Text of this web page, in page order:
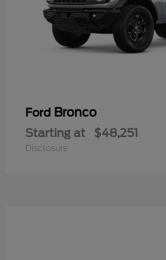
Ford Bronco
Starting at $48,251
Disclosure